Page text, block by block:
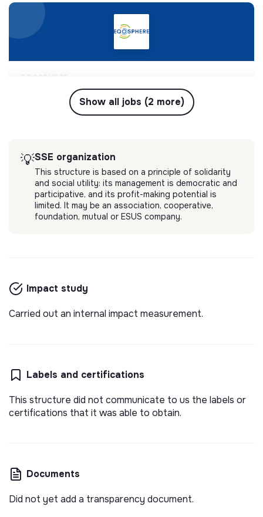
EQOSPHERE
déchets & anti-gaspillage
EQOSPHERE est une entreprise pionnière dans la
déchets.
Long-term contract
Circular economy
2 months ago
Show all jobs (2 more)
💡SSE organization
This structure is based on a principle of solidarity
and social utility: its management is democratic and
participative, and its profit-making potential is
limited. It may be an association, cooperative,
foundation, mutual or ESUS company.
Impact study
Carried out an internal impact measurement.
Labels and certifications
This structure did not communicate to us the labels or
certifications that it was able to obtain.
Documents
Did not yet add a transparency document.